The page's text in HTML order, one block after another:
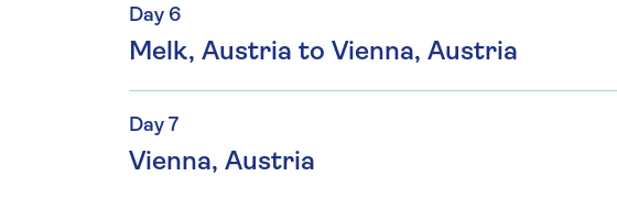
Day 6
Melk, Austria to Vienna, Austria
Day 7
Vienna, Austria